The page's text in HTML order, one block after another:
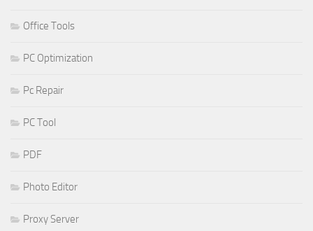
Office Tools
PC Optimization
Pc Repair
PC Tool
PDF
Photo Editor
Proxy Server